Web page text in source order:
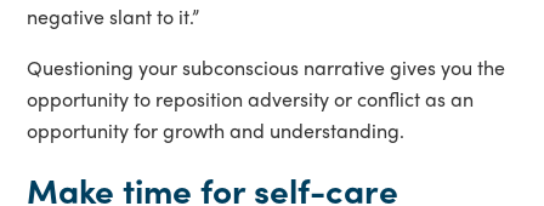
negative slant to it.”
Questioning your subconscious narrative gives you the
opportunity to reposition adversity or conflict as an
opportunity for growth and understanding.
Make time for self-care